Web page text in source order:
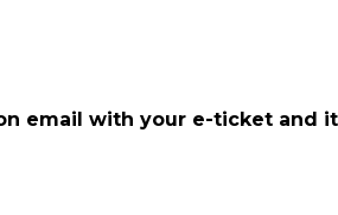
email with your e-ticket and